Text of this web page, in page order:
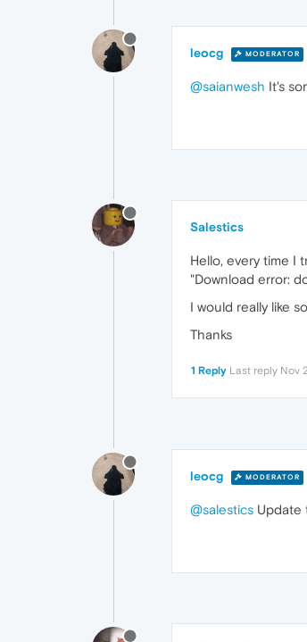
leocg MODERATOR
@saianwesh It's
Salestics
Hello, every time I
"Download error:
I would really like
Thanks
1 Reply Last reply Nov
leocg MODERATOR
@salestics Update